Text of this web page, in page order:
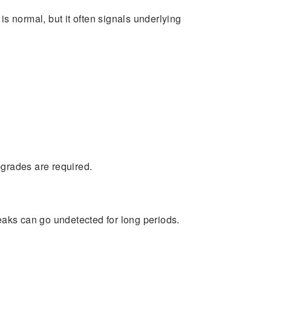
normal, but it often signals underlying
are required.
can go undetected for long periods.